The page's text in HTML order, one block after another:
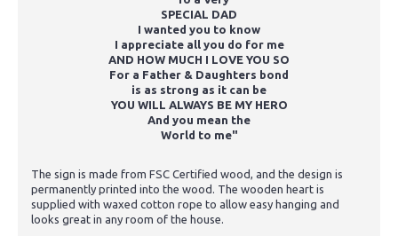
SPECIAL DAD
I wanted you to know
I appreciate all you do for me
AND HOW MUCH I LOVE YOU SO
For a Father & Daughters bond
is as strong as it can be
YOU WILL ALWAYS BE MY HERO
And you mean the
World to me"
The sign is made from FSC Certified wood, and the design is
permanently printed into the wood. The wooden heart is
supplied with waxed cotton rope to allow easy hanging and
looks great in any room of the house.